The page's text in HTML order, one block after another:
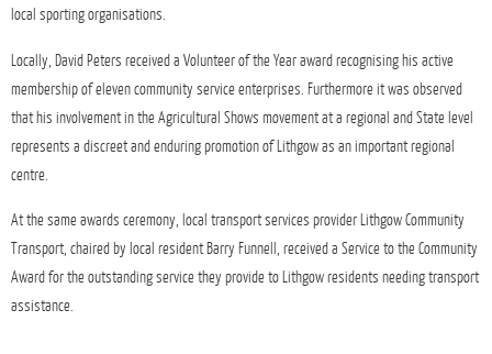
local sporting organisations.
Locally, David Peters received a Volunteer of the Year award recognising his active
membership of eleven community service enterprises. Furthermore it was observed
that his involvement in the Agricultural Shows movement at a regional and State level
represents a discreet and enduring promotion of Lithgow as an important regional
centre.
At the same awards ceremony, local transport services provider Lithgow Community
Transport, chaired by local resident Barry Funnell, received a Service to the Community
Award for the outstanding service they provide to Lithgow residents needing transport
assistance.